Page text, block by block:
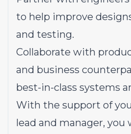
to help improve
and testing.
Collaborate with
and business
best-in-class systems
With the support of
lead and manager, you